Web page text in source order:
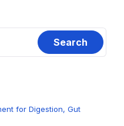
for Digestion, Gut